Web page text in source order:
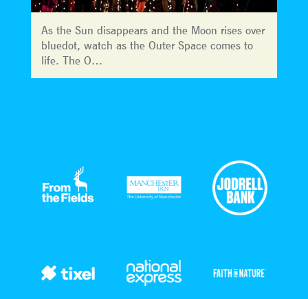
As the Sun disappears and the Moon rises over
bluedot, watch as the Outer Space comes to
life. The O…